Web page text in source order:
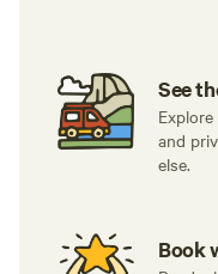
See
and
else.
Book